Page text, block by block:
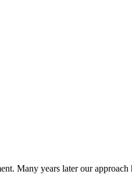
Many years later our approach